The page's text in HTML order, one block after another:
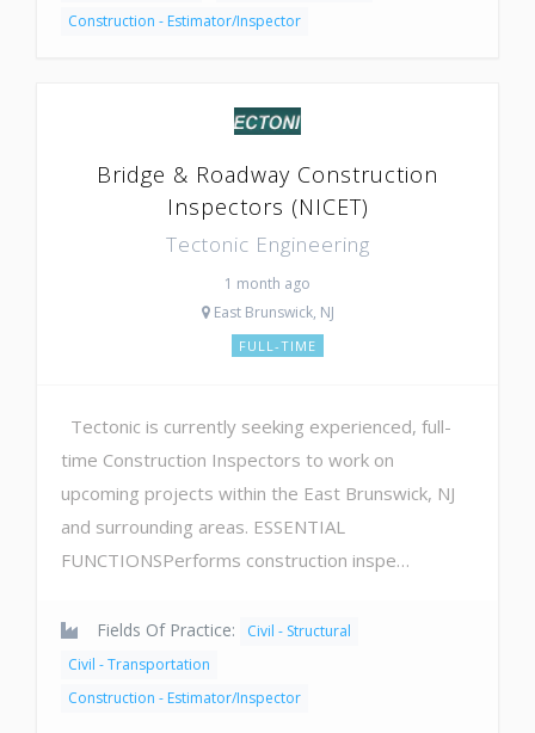
Construction - Estimator/Inspector
Bridge & Roadway Construction
Inspectors (NICET)
Tectonic Engineering
1 month ago
East Brunswick, NJ
FULL-TIME
Tectonic is currently seeking experienced, full-
time Construction Inspectors to work on
upcoming projects within the East Brunswick, NJ
and surrounding areas. ​ESSENTIAL
FUNCTIONSPerforms construction inspe…
Fields Of Practice:
Civil - Structural
Civil - Transportation
Construction - Estimator/Inspector